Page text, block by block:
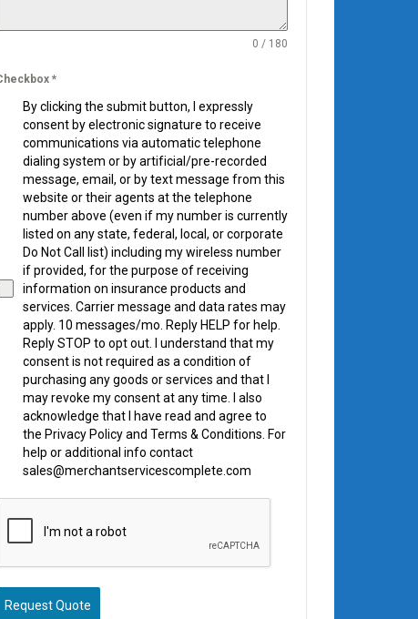
0 / 180
*
By clicking the submit button, I expressly
consent by electronic signature to receive
communications via automatic telephone
dialing system or by artificial/pre-recorded
message, email, or by text message from this
website or their agents at the telephone
number above (even if my number is currently
listed on any state, federal, local, or corporate
Do Not Call list) including my wireless number
if provided, for the purpose of receiving
information on insurance products and
services. Carrier message and data rates may
apply. 10 messages/mo. Reply HELP for help.
Reply STOP to opt out. I understand that my
consent is not required as a condition of
purchasing any goods or services and that I
may revoke my consent at any time. I also
acknowledge that I have read and agree to
the Privacy Policy and Terms & Conditions. For
help or additional info contact
sales@merchantservicescomplete.com
Request Quote